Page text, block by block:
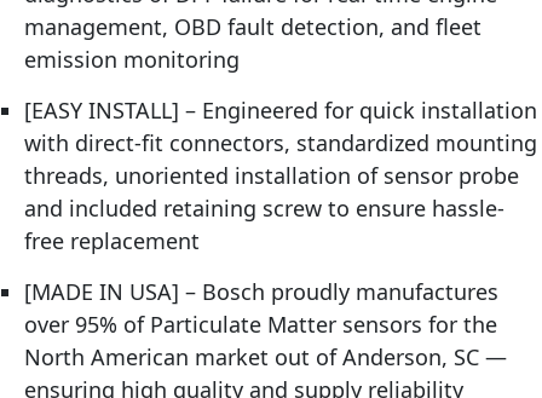
management, OBD fault detection, and fleet
emission monitoring
[EASY INSTALL] – Engineered for quick installation
with direct-fit connectors, standardized mounting
threads, unoriented installation of sensor probe
and included retaining screw to ensure hassle-
free replacement
[MADE IN USA] – Bosch proudly manufactures
over 95% of Particulate Matter sensors for the
North American market out of Anderson, SC —
ensuring high quality and supply reliability